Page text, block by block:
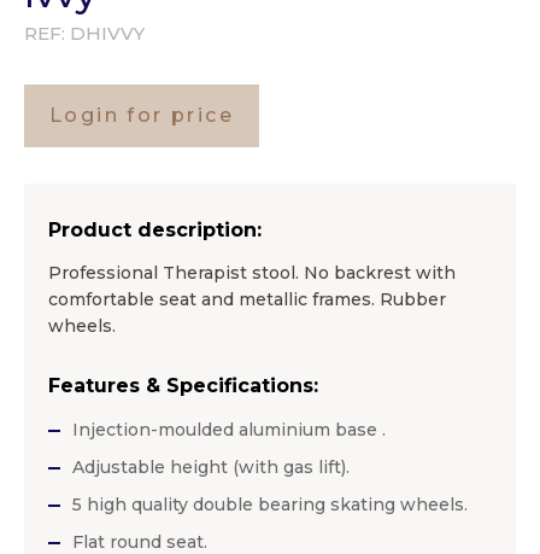
REF: DHIVVY
Login for price
Product description:
Professional Therapist stool. No backrest with
comfortable seat and metallic frames. Rubber
wheels.
Features & Specifications:
Injection-moulded aluminium base .
Adjustable height (with gas lift).
5 high quality double bearing skating wheels.
Flat round seat.